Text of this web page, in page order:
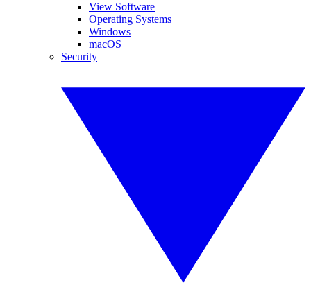
View Software
Operating Systems
Windows
macOS
Security